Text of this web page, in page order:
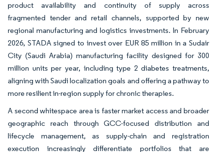
product availability and continuity of supply across
fragmented tender and retail channels, supported by new
regional manufacturing and logistics investments. In February
2026, STADA signed to invest over EUR 85 million in a Sudair
City (Saudi Arabia) manufacturing facility designed for 300
million units per year, including type 2 diabetes treatments,
aligning with Saudi localization goals and offering a pathway to
more resilient in-region supply for chronic therapies.
A second whitespace area is faster market access and broader
geographic reach through GCC-focused distribution and
lifecycle management, as supply-chain and registration
execution increasingly differentiate portfolios that are